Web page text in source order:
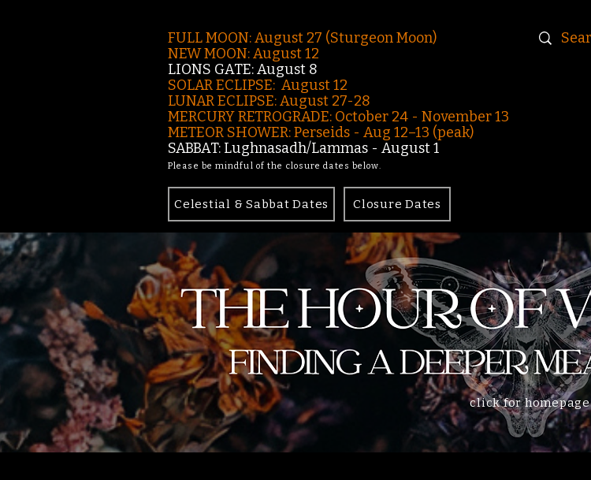
FULL MOON: August 27 (Sturgeon Moon)
NEW MOON: August 12
LIONS GATE: August 8
SOLAR ECLIPSE: August 12
LUNAR ECLIPSE:August 27-28
MERCURY RETROGRADE: October 24 - November 13
METEOR SHOWER: Perseids - Aug 12–13 (peak)
SABBAT: Lughnasadh/Lammas - August 1
Please be mindful of the closure dates below.
Celestial & Sabbat Dates Closure Dates
click for homepage